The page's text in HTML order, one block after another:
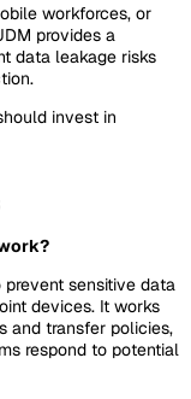
workforces, or
provides a
data leakage risks
invest in
prevent sensitive data
devices. It works
and transfer policies,
respond to potential